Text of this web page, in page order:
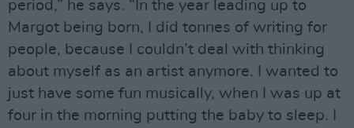
period,” he says. “In the year leading up to
Margot being born, I did tonnes of writing for
people, because I couldn’t deal with thinking
about myself as an artist anymore. I wanted to
just have some fun musically, when I was up at
four in the morning putting the baby to sleep. I